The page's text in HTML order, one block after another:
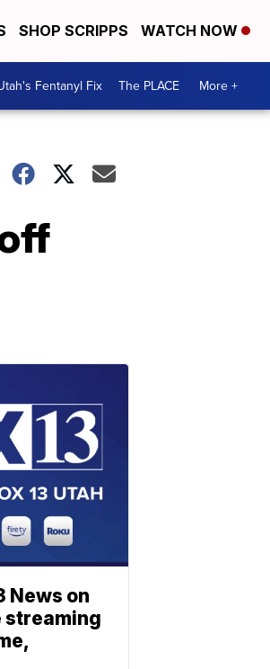
SHOP SCRIPPS WATCH NOW
Fentanyl Fix The PLACE More +
News on